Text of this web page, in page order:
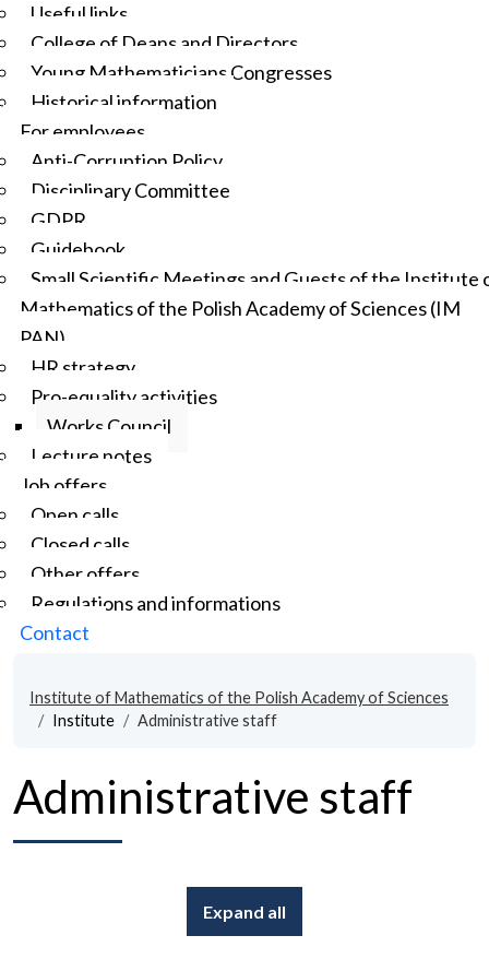
Useful links
College of Deans and Directors
Young Mathematicians Congresses
Historical information
For employees
Anti-Corruption Policy
Disciplinary Committee
GDPR
Guidebook
Small Scientific Meetings and Guests of the Institute
Mathematics of the Polish Academy of Sciences (IM
PAN)
HR strategy
Pro-equality activities
Works Council
Lecture notes
Job offers
Open calls
Closed calls
Other offers
Regulations and informations
Contact
Institute of Mathematics of the Polish Academy of Sciences
Institute
Administrative staff
Administrative staff
Expand all